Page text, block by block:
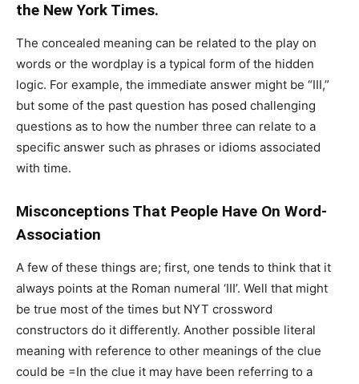
the New York Times.
The concealed meaning can be related to the play on
words or the wordplay is a typical form of the hidden
logic. For example, the immediate answer might be “III,”
but some of the past question has posed challenging
questions as to how the number three can relate to a
specific answer such as phrases or idioms associated
with time.
Misconceptions That People Have On Word-
Association
A few of these things are; first, one tends to think that it
always points at the Roman numeral ‘III’. Well that might
be true most of the times but NYT crossword
constructors do it differently. Another possible literal
meaning with reference to other meanings of the clue
could be =In the clue it may have been referring to a